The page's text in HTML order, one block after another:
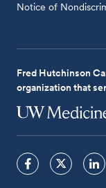
Notice of
Fred Hutchinson
organization that